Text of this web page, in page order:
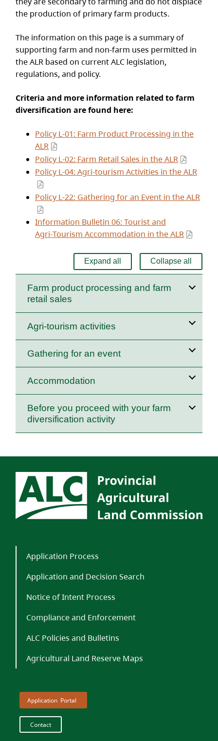
the production of primary farm products.
The information on this page is a summary of
supporting farm and non-farm uses permitted in
the ALR based on current ALC legislation,
regulations, and policy.
Criteria and more information related to farm
diversification are found here:
Policy L‑01: Farm Product Processing in the
ALR
Policy L‑02: Farm Retail Sales in the ALR
Policy L‑04: Agri‑tourism Activities in the ALR
Policy L‑22: Gathering for an Event in the ALR
Information Bulletin 06: Tourist and
Agri‑Tourism Accommodation in the ALR
Expand all Collapse all
Farm product processing and farm
retail sales
Agri‑tourism activities
Gathering for an event
Accommodation
Before you proceed with your farm
diversification activity
Application Process
Application and Decision Search
Notice of Intent Process
Compliance and Enforcement
ALC Policies and Bulletins
Agricultural Land Reserve Maps
Portal
Contact